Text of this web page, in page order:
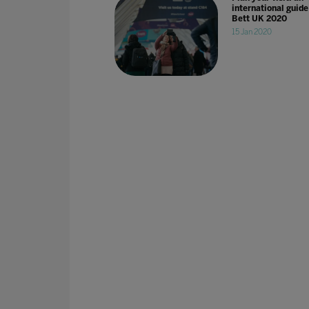
international
Bett UK 2020
15 Jan 2020